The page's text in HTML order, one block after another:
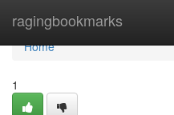
ragingbookmarks
Home
Home
1